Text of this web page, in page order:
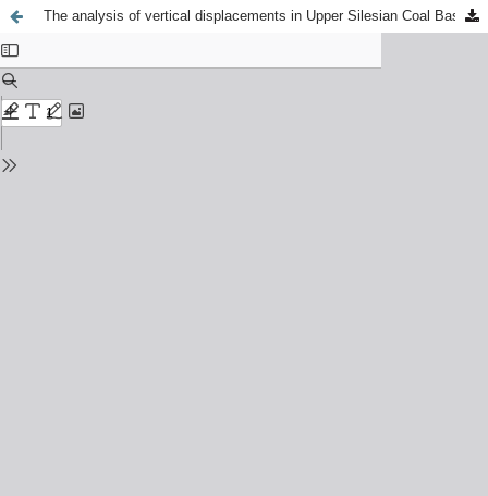
The analysis of vertical displacements in Upper Silesian Coal Basin area using DInSAR and PSInSAR methods